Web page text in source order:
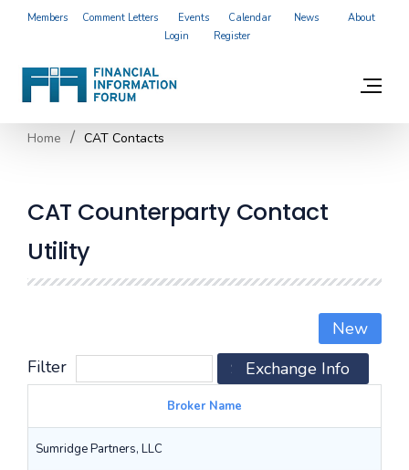
Members Comment Letters Events Calendar News
About
Login
Register
Home CAT Contacts
CAT Counterparty Contact
Utility
New
Filter
Search Reset
Exchange Info
Broker Name
Sumridge Partners, LLC